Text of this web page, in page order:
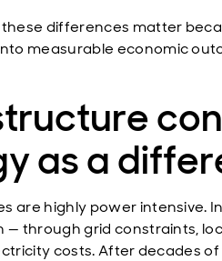
these differences matter
measurable economic
as a
are highly power intensive.
— through grid constraints,
costs. After decades